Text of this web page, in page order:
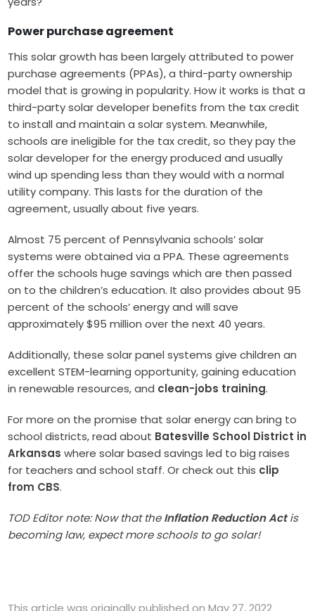
Power purchase agreement
This solar growth has been largely attributed to power
purchase agreements (PPAs), a third-party ownership
model that is growing in popularity. How it works is that a
third-party solar developer benefits from the tax credit
to install and maintain a solar system. Meanwhile,
schools are ineligible for the tax credit, so they pay the
solar developer for the energy produced and usually
wind up spending less than they would with a normal
utility company. This lasts for the duration of the
agreement, usually about five years.
Almost 75 percent of Pennsylvania schools’ solar
systems were obtained via a PPA. These agreements
offer the schools huge savings which are then passed
on to the children’s education. It also provides about 95
percent of the schools’ energy and will save
approximately $95 million over the next 40 years.
Additionally, these solar panel systems give children an
excellent STEM-learning opportunity, gaining education
in renewable resources, and clean-jobs training.
For more on the promise that solar energy can bring to
school districts, read about Batesville School District in
Arkansas where solar based savings led to big raises
for teachers and school staff. Or check out this clip
from CBS.
TOD Editor note: Now that theInflation Reduction Actis
becoming law, expect more schools to go solar!